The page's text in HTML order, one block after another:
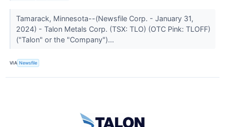
Tamarack, Minnesota--(Newsfile Corp. - January 31,
2024) - Talon Metals Corp. (TSX: TLO) (OTC Pink: TLOFF)
("Talon" or the "Company")...
VIA Newsfile